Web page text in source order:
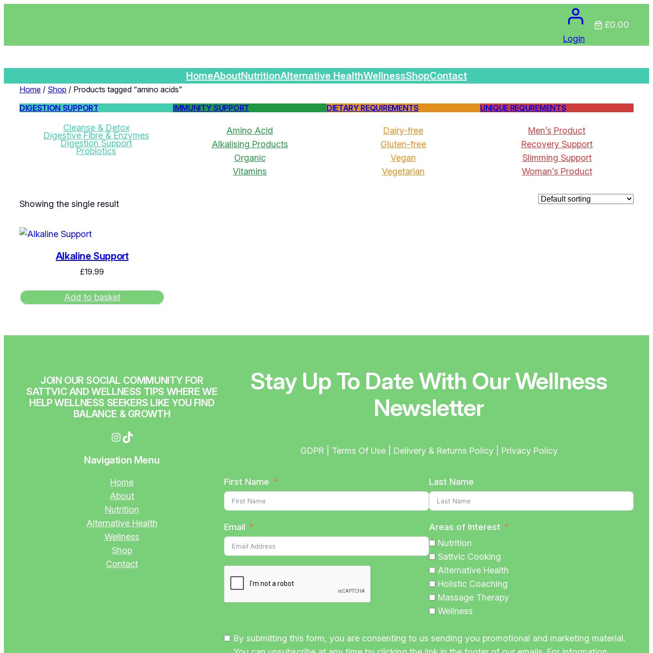
Login
£0.00
HomeAboutNutritionAlternative HealthWellnessShopContact
Home / Shop / Products tagged “amino acids”
DIGESTION SUPPORT
Cleanse & Detox
Digestive Fibre & Enzymes
Digestion Support
Probiotics
IMMUNITY SUPPORT
Amino Acid
Alkalising Products
Organic
Vitamins
DIETARY REQUIREMENTS
Dairy-free
Gluten-free
Vegan
Vegetarian
UNIQUE REQUREMENTS
Men’s Product
Recovery Support
Slimming Support
Woman’s Product
Showing the single result
Alkaline Support
£19.99
Add to basket
JOIN OUR SOCIAL COMMUNITY FOR
SATTVIC AND WELLNESS TIPS WHERE WE
HELP WELLNESS SEEKERS LIKE YOU FIND
BALANCE & GROWTH
InstagramTikTok
Navigation Menu
Home
About
Nutrition
Alternative Health
Wellness
Shop
Contact
Stay Up To Date With Our Wellness
Newsletter
GDPR | Terms Of Use | Delivery & Returns Policy | Privacy Policy
First Name Last Name
Email
Areas of Interest
Nutrition
Sattvic Cooking
Alternative Health
Holistic Coaching
Massage Therapy
Wellness
By submitting this form, you are consenting to us sending you promotional and marketing material.